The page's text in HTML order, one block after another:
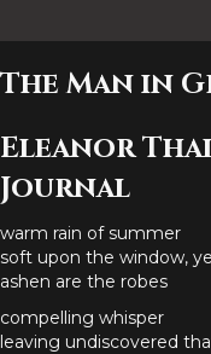
The Man in
Eleanor
Journal
warm rain of summer
soft upon the window,
ashen are the robes
compelling whisper
leaving undiscovered